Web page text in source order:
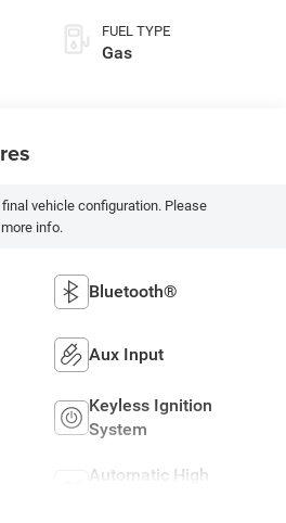
FUEL TYPE
Gas
vehicle configuration. Please
info.
Bluetooth®
Aux Input
Keyless Ignition
System
Automatic High